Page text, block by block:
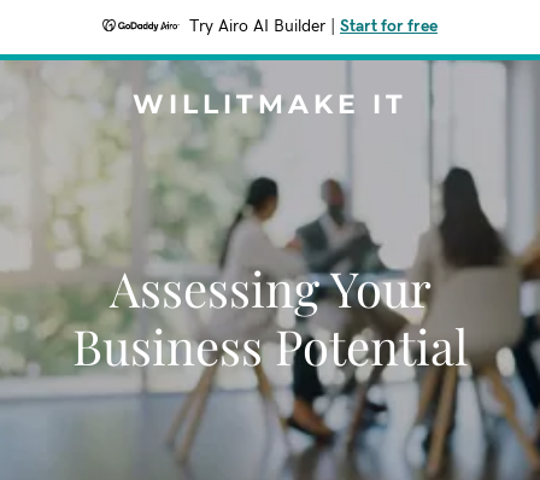
Try Airo AI Builder Start for free
WILLITMAKE IT
Assessing Your
Business Potential